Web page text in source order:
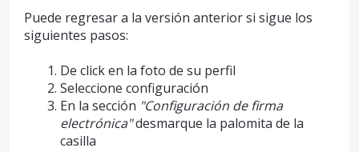
Puede regresar a la versión anterior si sigue los
siguientes pasos:
De click en la foto de su perfil
Seleccione configuración
En la sección "Configuración de firma
electrónica"desmarque la palomita de la
casilla